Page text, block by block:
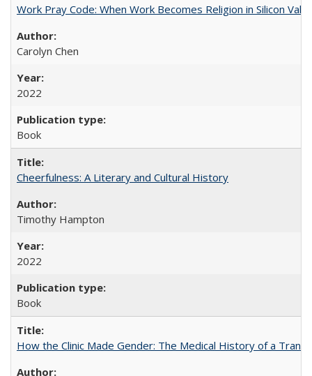
Work Pray Code: When Work Becomes Religion in Silicon
Carolyn Chen
2022
Book
Cheerfulness: A Literary and Cultural History
Timothy Hampton
2022
Book
How the Clinic Made Gender: The Medical History of a